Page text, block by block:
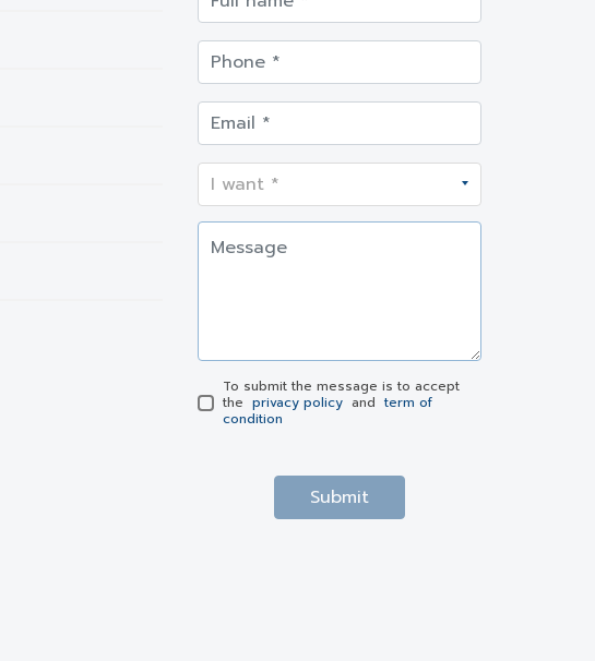
To submit the message is to accept
the privacy policy and term of
condition
Submit